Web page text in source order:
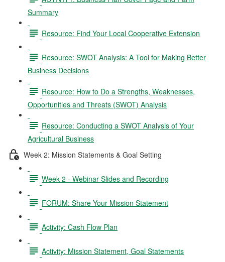
Summary
Resource: Find Your Local Cooperative Extension
Resource: SWOT Analysis: A Tool for Making Better
Business Decisions
Resource: How to Do a Strengths, Weaknesses,
Opportunities and Threats (SWOT) Analysis
Resource: Conducting a SWOT Analysis of Your
Agricultural Business
Week 2: Mission Statements & Goal Setting
Week 2 - Webinar Slides and Recording
FORUM: Share Your Mission Statement
Activity: Cash Flow Plan
Activity: Mission Statement, Goal Statements